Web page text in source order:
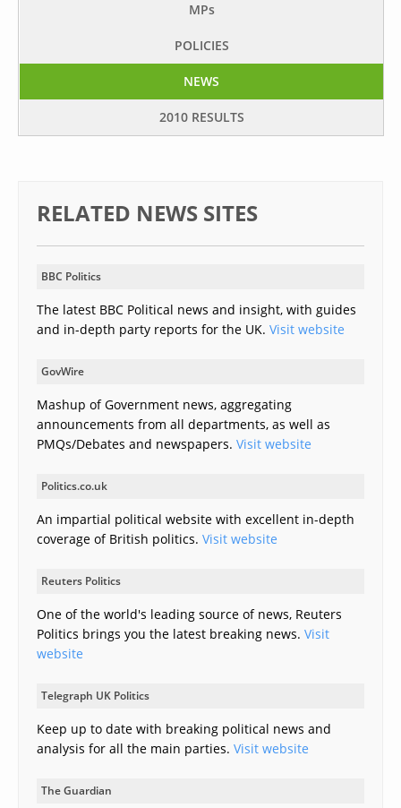
MPs
POLICIES
NEWS
2010 RESULTS
RELATED NEWS SITES
BBC Politics
The latest BBC Political news and insight, with guides
and in-depth party reports for the UK. Visit website
GovWire
Mashup of Government news, aggregating
announcements from all departments, as well as
PMQs/Debates and newspapers. Visit website
Politics.co.uk
An impartial political website with excellent in-depth
coverage of British politics. Visit website
Reuters Politics
One of the world's leading source of news, Reuters
Politics brings you the latest breaking news. Visit
website
Telegraph UK Politics
Keep up to date with breaking political news and
analysis for all the main parties. Visit website
The Guardian